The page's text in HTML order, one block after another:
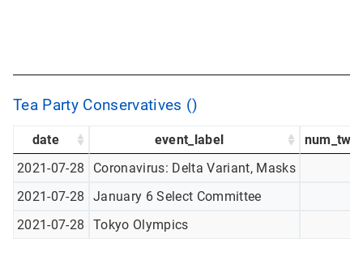
Tea Party Conservatives ()
date event_label
2021-07-28
Coronavirus: Delta Variant, Masks
2021-07-28
January 6 Select Committee
2021-07-28
Tokyo Olympics